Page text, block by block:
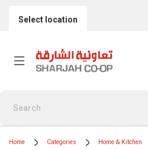
Select location
Home Categories Home & Kitchen